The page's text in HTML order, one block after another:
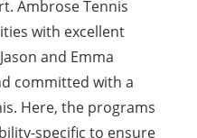
Ambrose Tennis
with excellent
and Emma
committed with a
Here, the programs
specific to ensure